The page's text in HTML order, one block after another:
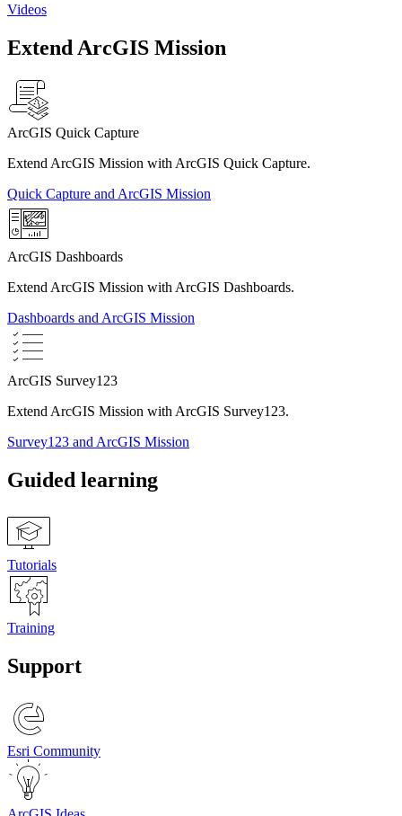
Videos
Extend ArcGIS Mission
ArcGIS Quick Capture
Extend ArcGIS Mission with ArcGIS Quick Capture.
Quick Capture and ArcGIS Mission
ArcGIS Dashboards
Extend ArcGIS Mission with ArcGIS Dashboards.
Dashboards and ArcGIS Mission
ArcGIS Survey123
Extend ArcGIS Mission with ArcGIS Survey123.
Survey123 and ArcGIS Mission
Guided learning
Tutorials
Training
Support
Esri Community